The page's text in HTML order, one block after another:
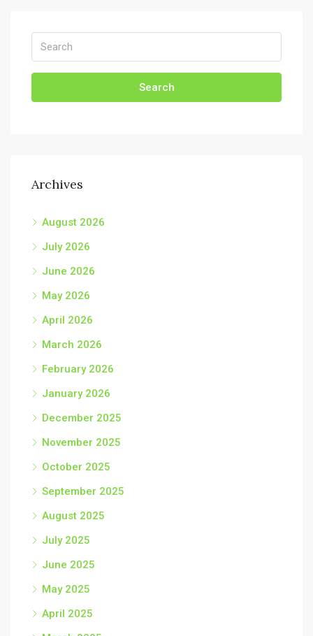
Search
Archives
August 2026
July 2026
June 2026
May 2026
April 2026
March 2026
February 2026
January 2026
December 2025
November 2025
October 2025
September 2025
August 2025
July 2025
June 2025
May 2025
April 2025